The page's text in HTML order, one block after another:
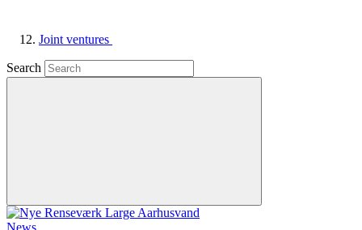
Joint ventures
Search
News